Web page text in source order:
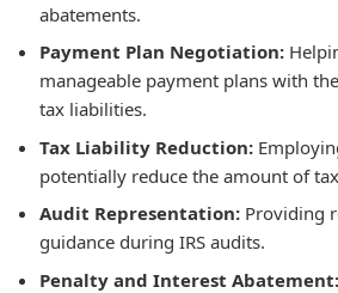
abatements.
Payment Plan Negotiation:
manageable payment plans with
tax liabilities.
Tax Liability Reduction:
potentially reduce the amount of
Audit Representation: Providing
guidance during IRS audits.
Penalty and Interest Abatement: